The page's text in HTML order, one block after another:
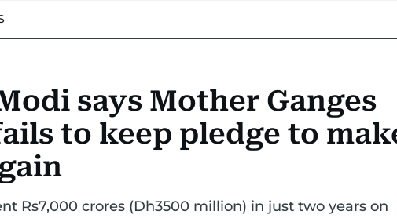
says Mother Ganges
to keep pledge to
Rs7,000 crores (Dh3500 million) in just two years on